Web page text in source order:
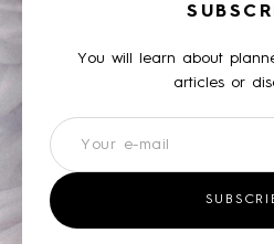
You will learn about
articles or
Newsletter